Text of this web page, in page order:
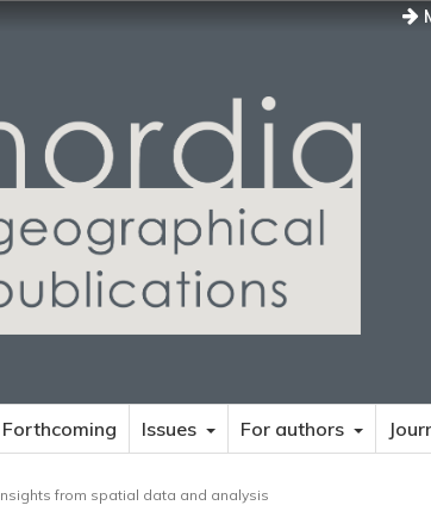
Forthcoming Issues For authors
from spatial data and analysis